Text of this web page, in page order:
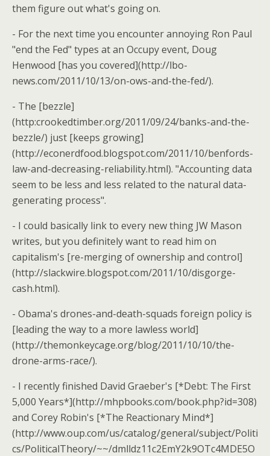
them figure out what's going on.
- For the next time you encounter annoying Ron Paul
"end the Fed" types at an Occupy event, Doug
Henwood [has you covered](http://lbo-
news.com/2011/10/13/on-ows-and-the-fed/).
- The [bezzle]
(http:crookedtimber.org/2011/09/24/banks-and-the-
bezzle/) just [keeps growing]
(http://econerdfood.blogspot.com/2011/10/benfords-
law-and-decreasing-reliability.html). "Accounting data
seem to be less and less related to the natural data-
generating process".
- I could basically link to every new thing JW Mason
writes, but you definitely want to read him on
capitalism's [re-merging of ownership and control]
(http://slackwire.blogspot.com/2011/10/disgorge-
cash.html).
- Obama's drones-and-death-squads foreign policy is
[leading the way to a more lawless world]
(http://themonkeycage.org/blog/2011/10/10/the-
drone-arms-race/).
- I recently finished David Graeber's [*Debt: The First
5,000 Years*](http://mhpbooks.com/book.php?id=308)
and Corey Robin's [*The Reactionary Mind*]
(http://www.oup.com/us/catalog/general/subject/Politi
cs/PoliticalTheory/~~/dmlldz11c2EmY2k9OTc4MDE5O